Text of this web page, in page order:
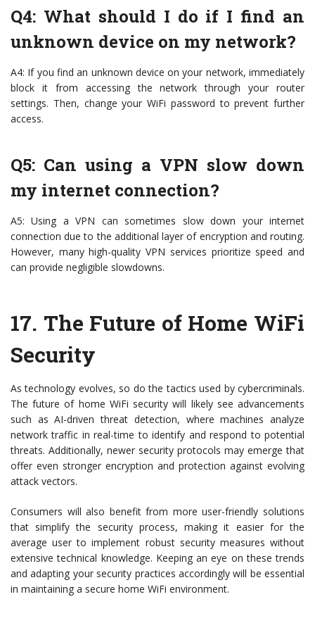
Q4: What should I do if I find an
unknown device on my network?
A4: If you find an unknown device on your network, immediately
block it from accessing the network through your router
settings. Then, change your WiFi password to prevent further
access.
Q5: Can using a VPN slow down
my internet connection?
A5: Using a VPN can sometimes slow down your internet
connection due to the additional layer of encryption and routing.
However, many high-quality VPN services prioritize speed and
can provide negligible slowdowns.
17. The Future of Home WiFi
Security
As technology evolves, so do the tactics used by cybercriminals.
The future of home WiFi security will likely see advancements
such as AI-driven threat detection, where machines analyze
network traffic in real-time to identify and respond to potential
threats. Additionally, newer security protocols may emerge that
offer even stronger encryption and protection against evolving
attack vectors.
Consumers will also benefit from more user-friendly solutions
that simplify the security process, making it easier for the
average user to implement robust security measures without
extensive technical knowledge. Keeping an eye on these trends
and adapting your security practices accordingly will be essential
in maintaining a secure home WiFi environment.